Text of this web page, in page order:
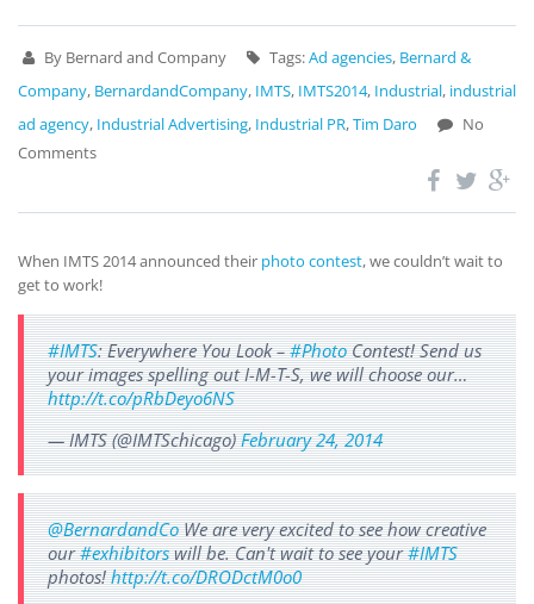
By Bernard and Company Tags:Ad agencies, Bernard &
Company, BernardandCompany, IMTS, IMTS2014, Industrial, industrial
ad agency, Industrial Advertising, Industrial PR,Tim Daro
No
Comments
When IMTS 2014 announced their photo contest, we couldn’t wait to
get to work!
#IMTS: Everywhere You Look –#PhotoContest! Send us
your images spelling out I-M-T-S, we will choose our…
http://t.co/pRbDeyo6NS
— IMTS (@IMTSchicago)February 24, 2014
@BernardandCoWe are very excited to see how creative
our#exhibitorswill be. Can't wait to see your#IMTS
photos!http://t.co/DRODctM0o0